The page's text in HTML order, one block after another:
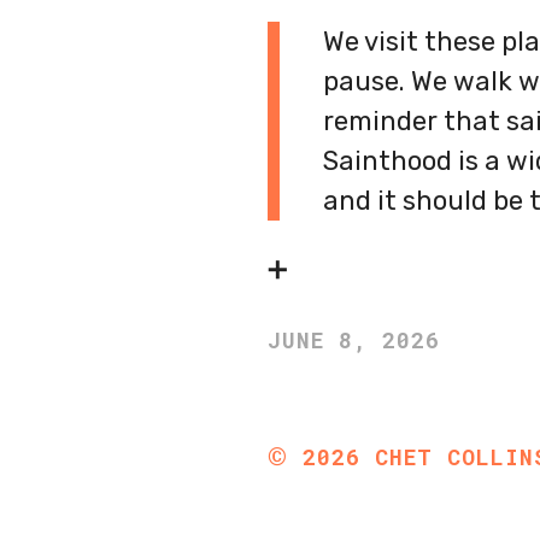
We visit these
pause. We walk
reminder that
Sainthood is a
and it should be
➕
JUNE 8, 2026
© 2026 CHET